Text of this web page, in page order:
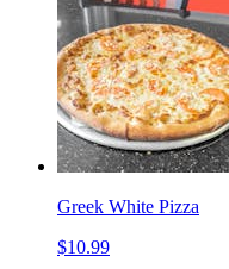
Greek White Pizza
$10.99